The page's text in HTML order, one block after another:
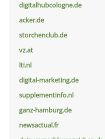
digitalhubcologne.de
acker.de
storchenclub.de
vz.at
lti.nl
digital-marketing.de
supplementinfo.nl
ganz-hamburg.de
newsactual.fr